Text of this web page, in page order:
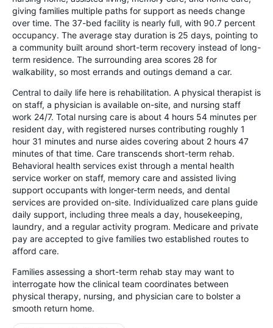
giving families multiple paths for support as needs change
over time. The 37-bed facility is nearly full, with 90.7 percent
occupancy. The average stay duration is 25 days, pointing to
a community built around short-term recovery instead of long-
term residence. The surrounding area scores 28 for
walkability, so most errands and outings demand a car.
Central to daily life here is rehabilitation. A physical therapist is
on staff, a physician is available on-site, and nursing staff
work 24/7. Total nursing care is about 4 hours 54 minutes per
resident day, with registered nurses contributing roughly 1
hour 31 minutes and nurse aides covering about 2 hours 47
minutes of that time. Care transcends short-term rehab.
Behavioral health services exist through a mental health
service worker on staff, memory care and assisted living
support occupants with longer-term needs, and dental
services are provided on-site. Individualized care plans guide
daily support, including three meals a day, housekeeping,
laundry, and a regular activity program. Medicare and private
pay are accepted to give families two established routes to
afford care.
Families assessing a short-term rehab stay may want to
interrogate how the clinical team coordinates between
physical therapy, nursing, and physician care to bolster a
smooth return home.